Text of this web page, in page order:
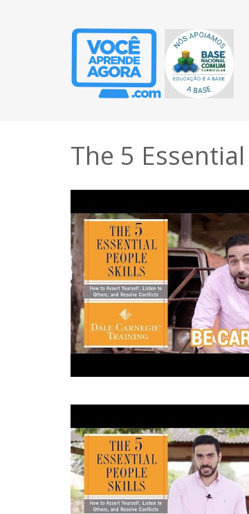
The 5